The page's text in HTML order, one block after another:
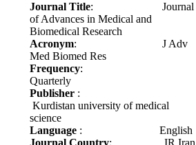
Journal Title: Journal
of Advances in Medical and
Biomedical Research
Acronym: J Adv
Med Biomed Res
Frequency:
Quarterly
Publisher :
Kurdistan university of medical
science
Language : English
Journal Country: IR Iran